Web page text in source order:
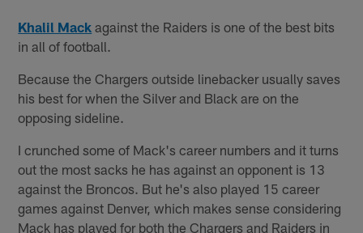
Khalil Mack against the Raiders is one of the best bits
in all of football.
Because the Chargers outside linebacker usually saves
his best for when the Silver and Black are on the
opposing sideline.
I crunched some of Mack's career numbers and it turns
out the most sacks he has against an opponent is 13
against the Broncos. But he's also played 15 career
games against Denver, which makes sense considering
Mack has played for both the Chargers and Raiders in